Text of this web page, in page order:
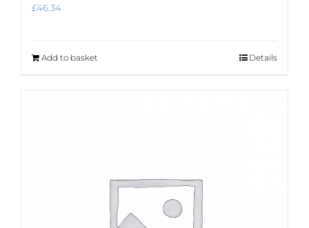
£46.34
Add to basket Details